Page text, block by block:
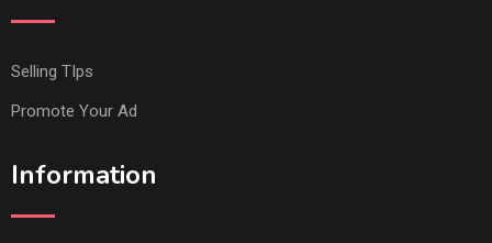
Selling TIps
Promote Your Ad
Information